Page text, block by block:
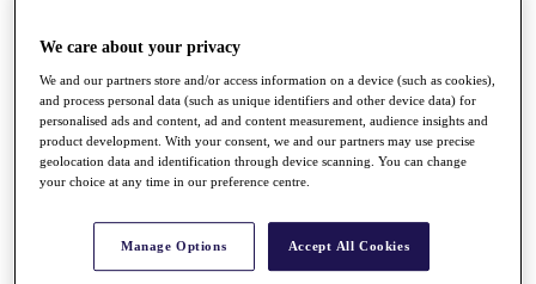
Destinations
Full Schedule
All You Need to Know
Overview
Rankings
Race to Dubai Rankings Bonus Pool
We care about your privacy
We and our partners store and/or access information on a device (such as cookies),
and process personal data (such as unique identifiers and other device data) for
personalised ads and content, ad and content measurement, audience insights and
product development. With your consent, we and our partners may use precise
geolocation data and identification through device scanning. You can change
your choice at any time in our preference centre.
Manage Options Accept All Cookies